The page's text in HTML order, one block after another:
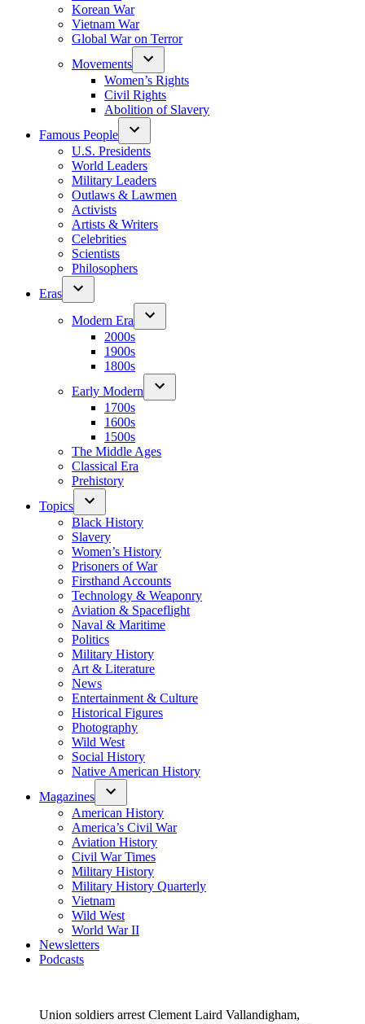
Korean War
Vietnam War
Global War on Terror
Movements
Women’s Rights
Civil Rights
Abolition of Slavery
Famous People
U.S. Presidents
World Leaders
Military Leaders
Outlaws & Lawmen
Activists
Artists & Writers
Celebrities
Scientists
Philosophers
Eras
Modern Era
2000s
1900s
1800s
Early Modern
1700s
1600s
1500s
The Middle Ages
Classical Era
Prehistory
Topics
Black History
Slavery
Women’s History
Prisoners of War
Firsthand Accounts
Technology & Weaponry
Aviation & Spaceflight
Naval & Maritime
Politics
Military History
Art & Literature
News
Entertainment & Culture
Historical Figures
Photography
Wild West
Social History
Native American History
Magazines
American History
America’s Civil War
Aviation History
Civil War Times
Military History
Military History Quarterly
Vietnam
Wild West
World War II
Newsletters
Podcasts
Union soldiers arrest Clement Laird Vallandigham,